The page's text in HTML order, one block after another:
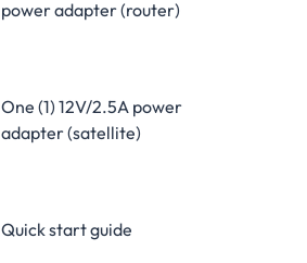
power adapter (router)
One (1) 12V/2.5A power
adapter (satellite)
Quick start guide